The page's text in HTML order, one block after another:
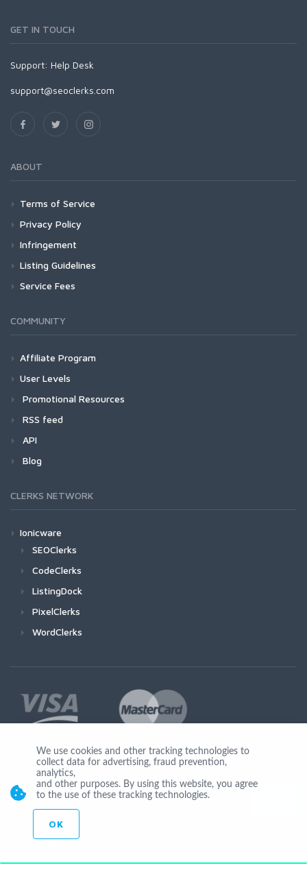
GET IN TOUCH
Support: Help Desk
support@seoclerks.com
ABOUT
Terms of Service
Privacy Policy
Infringement
Listing Guidelines
Service Fees
COMMUNITY
Affiliate Program
User Levels
Promotional Resources
RSS feed
API
Blog
CLERKS NETWORK
Ionicware
SEOClerks
CodeClerks
ListingDock
PixelClerks
WordClerks
Join Us
© Copyright 2026 by Ionicware. All Rights Reserved. app01-r
We use cookies and other tracking technologies to
collect data for advertising, fraud prevention,
analytics,
and other purposes. By using this website, you agree
to the use of these tracking technologies.
OK